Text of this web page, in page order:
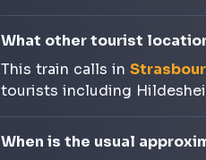
What other tourist
This train calls in
tourists including
When is the usual